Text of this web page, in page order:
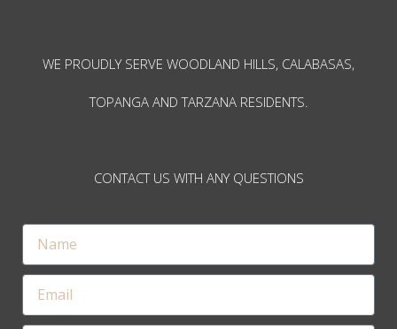
WE PROUDLY SERVE WOODLAND HILLS, CALABASAS,
TOPANGA AND TARZANA RESIDENTS.
CONTACT US WITH ANY QUESTIONS